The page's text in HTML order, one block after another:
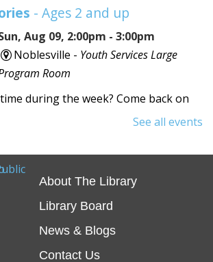
- Ages 2 and up
Aug 09, 2:00pm - 3:00pm
Noblesville - Youth Services Large
Room
during the week? Come back on
some stories, sing some songs,
Challenge- School or
Mon, Aug 10, All Day
Virtual
See all events
About The Library
Library Board
News & Blogs
Contact Us